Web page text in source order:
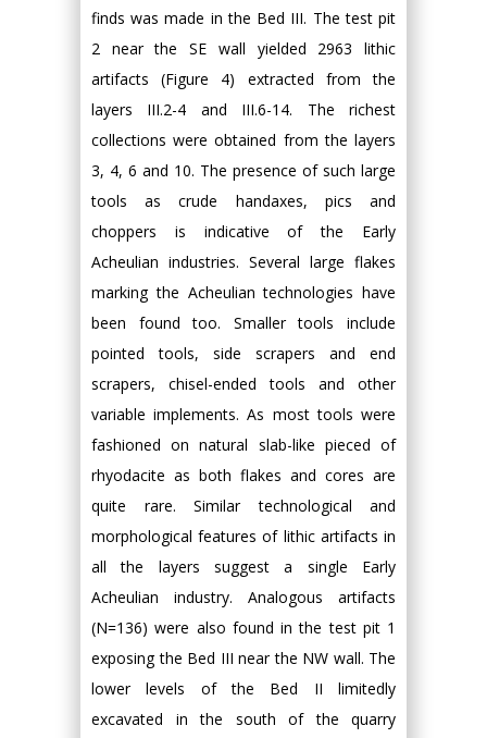
finds was made in the Bed III. The test pit
2 near the SE wall yielded 2963 lithic
artifacts (Figure 4) extracted from the
layers III.2-4 and III.6-14. The richest
collections were obtained from the layers
3, 4, 6 and 10. The presence of such large
tools as crude handaxes, pics and
choppers is indicative of the Early
Acheulian industries. Several large flakes
marking the Acheulian technologies have
been found too. Smaller tools include
pointed tools, side scrapers and end
scrapers, chisel-ended tools and other
variable implements. As most tools were
fashioned on natural slab-like pieced of
rhyodacite as both flakes and cores are
quite rare. Similar technological and
morphological features of lithic artifacts in
all the layers suggest a single Early
Acheulian industry. Analogous artifacts
(N=136) were also found in the test pit 1
exposing the Bed III near the NW wall. The
lower levels of the Bed II limitedly
excavated in the south of the quarry